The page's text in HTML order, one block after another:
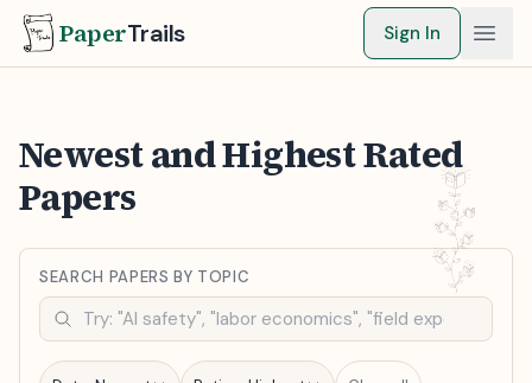
PaperTrails Sign In
Newest and Highest Rated
Papers
SEARCH PAPERS BY TOPIC